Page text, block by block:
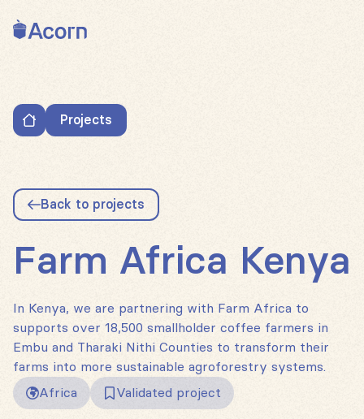
Back to home
Projects
Farm Africa Kenya
Back to projects
Farm Africa Kenya
In Kenya, we are partnering with Farm Africa to
supports over 18,500 smallholder coffee farmers in
Embu and Tharaki Nithi Counties to transform their
farms into more sustainable agroforestry systems.
Africa
Validated project